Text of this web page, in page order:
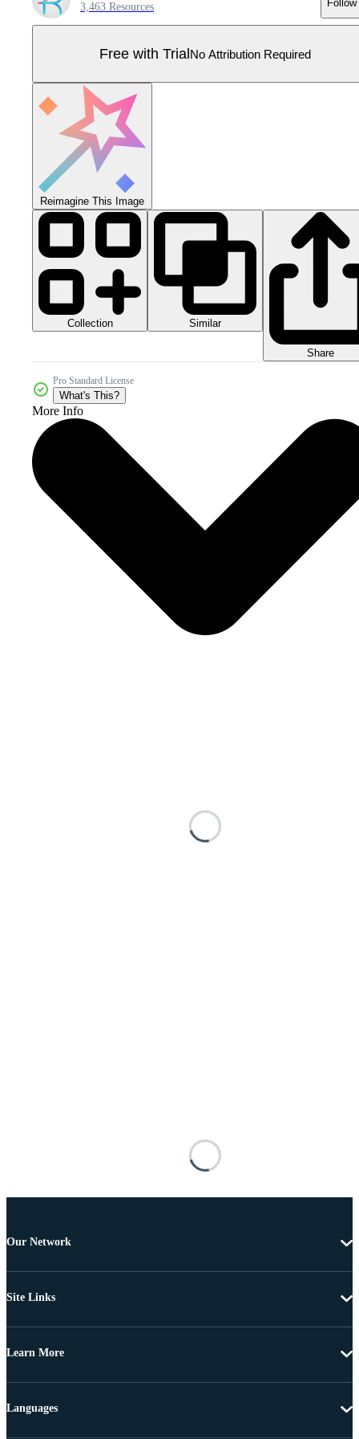
3,463 Resources Follow
Free with TrialNo Attribution Required
Reimagine This Image
Collection Similar
Share
Pro Standard License
What's This?
More Info
Our Network
Site Links
Learn More
Languages